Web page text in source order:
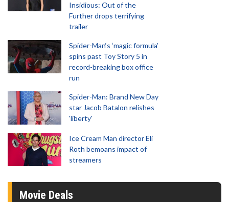
Insidious: Out of the
Further drops terrifying
trailer
Spider-Man‘s ‘magic formula’
spins past Toy Story 5 in
record-breaking box office
run
Spider-Man: Brand New Day
star Jacob Batalon relishes
'liberty'
Ice Cream Man director Eli
Roth bemoans impact of
streamers
Movie Deals